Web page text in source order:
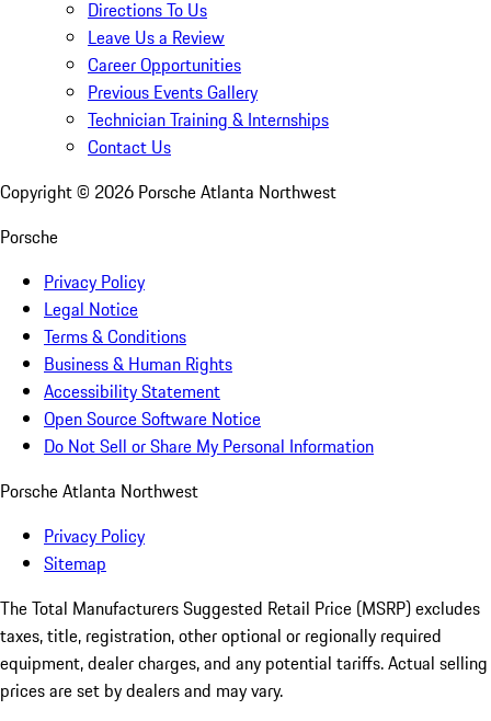
Directions To Us
Leave Us a Review
Career Opportunities
Previous Events Gallery
Technician Training & Internships
Contact Us
Copyright © 2026 Porsche Atlanta Northwest
Porsche
Privacy Policy
Legal Notice
Terms & Conditions
Business & Human Rights
Accessibility Statement
Open Source Software Notice
Do Not Sell or Share My Personal Information
Porsche Atlanta Northwest
Privacy Policy
Sitemap
The Total Manufacturers Suggested Retail Price (MSRP) excludes
taxes, title, registration, other optional or regionally required
equipment, dealer charges, and any potential tariffs. Actual selling
prices are set by dealers and may vary.